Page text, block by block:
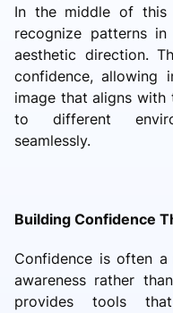
In the middle of this
recognize patterns
aesthetic direction.
confidence, allowing
image that aligns with
to different
seamlessly.
Building Confidence
Confidence is often
awareness rather
provides tools